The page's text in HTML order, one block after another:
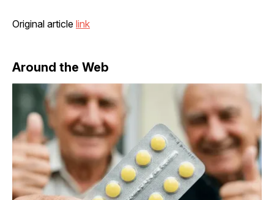
Original article link
Around the Web